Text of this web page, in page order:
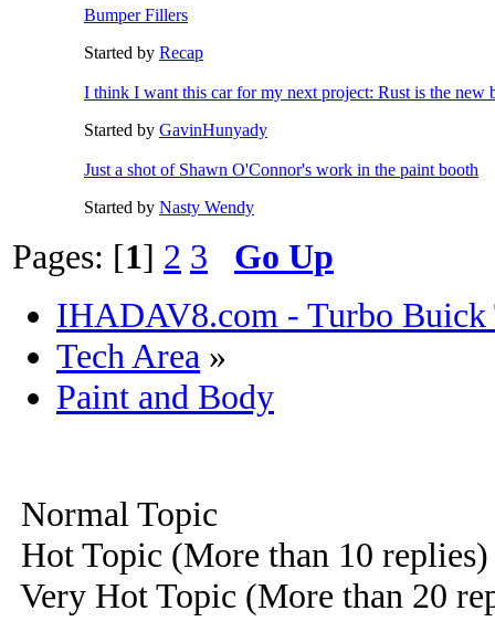
Bumper Fillers
Started by Recap
I think I want this car for my next project: Rust is the new
Started by GavinHunyady
Just a shot of Shawn O'Connor's work in the paint booth
Started by Nasty Wendy
Pages: [1] 2 3
Go Up
IHADAV8.com - Turbo Buick
Tech Area »
Paint and Body
Normal Topic
Hot Topic (More than 10 replies)
Very Hot Topic (More than 20